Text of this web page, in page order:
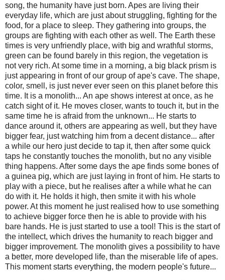
song, the humanity have just born. Apes are living their
everyday life, which are just about struggling, fighting for the
food, for a place to sleep. They gathering into groups, the
groups are fighting with each other as well. The Earth these
times is very unfriendly place, with big and wrathful storms,
green can be found barely in this region, the vegetation is
not very rich. At some time in a morning, a big black prism is
just appearing in front of our group of ape's cave. The shape,
color, smell, is just never ever seen on this planet before this
time. It is a monolith... An ape shows interest at once, as he
catch sight of it. He moves closer, wants to touch it, but in the
same time he is afraid from the unknown... He starts to
dance around it, others are appearing as well, but they have
bigger fear, just watching him from a decent distance... after
a while our hero just decide to tap it, then after some quick
taps he constantly touches the monolith, but no any visible
thing happens. After some days the ape finds some bones of
a guinea pig, which are just laying in front of him. He starts to
play with a piece, but he realises after a while what he can
do with it. He holds it high, then smite it with his whole
power. At this moment he just realised how to use something
to achieve bigger force then he is able to provide with his
bare hands. He is just started to use a tool! This is the start of
the intellect, which drives the humanity to reach bigger and
bigger improvement. The monolith gives a possibility to have
a better, more developed life, than the miserable life of apes.
This moment starts everything, the modern people's future...